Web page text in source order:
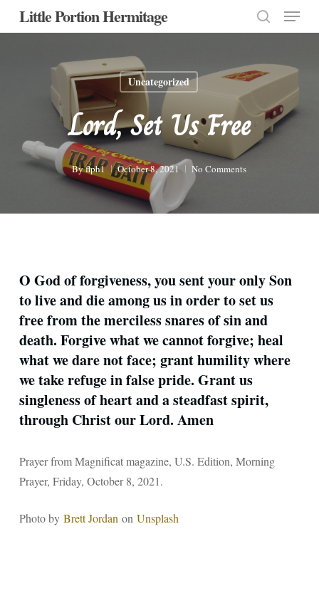
SkipLittle Portion Hermitage
search
Menu
Uncategorized
Lord, Set Us Free
Byflph1 October 8, 2021 No Comments
O God of forgiveness, you sent your only Son
to live and die among us in order to set us
free from the merciless snares of sin and
death. Forgive what we ­cannot forgive; heal
what we dare not face; grant humility where
we take refuge in false pride. Grant us
singleness of heart and a steadfast spirit,
through Christ our Lord. Amen
Prayer from Magnificat magazine, U.S. Edition, Morning
Prayer, Friday, October 8, 2021.
Photo by Brett Jordan on Unsplash
Menu